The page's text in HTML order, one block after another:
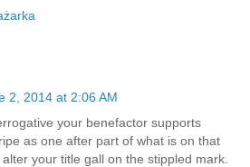
2, 2014 at 2:06 AM
your benefactor supports
as one after part of what is on that
your title gall on the stippled mark.